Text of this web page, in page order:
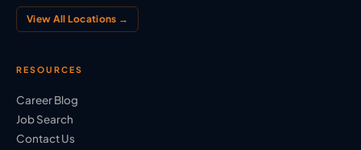
View All Locations →
RESOURCES
Career Blog
Job Search
Contact Us